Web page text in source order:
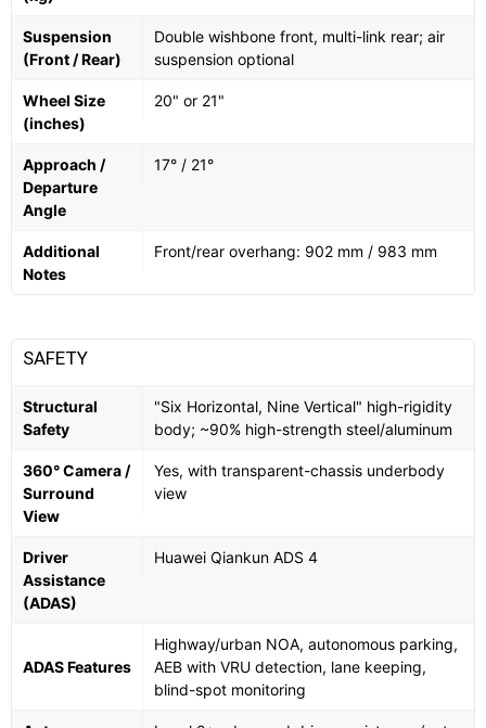
Suspension
(Front / Rear)
Double wishbone front, multi-link rear; air
suspension optional
Wheel Size
(inches)
20" or 21"
Approach /
Departure
Angle
17° / 21°
Additional
Notes
Front/rear overhang: 902 mm / 983 mm
SAFETY
Structural
Safety
"Six Horizontal, Nine Vertical" high-rigidity
body; ~90% high-strength steel/aluminum
360° Camera /
Surround
View
Yes, with transparent-chassis underbody
view
Driver
Assistance
(ADAS)
Huawei Qiankun ADS 4
ADAS Features
Highway/urban NOA, autonomous parking,
AEB with VRU detection, lane keeping,
blind-spot monitoring